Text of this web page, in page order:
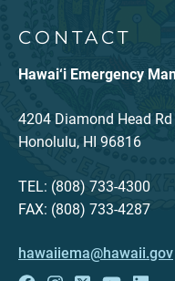
CONTACT
Hawai‘i Emergency
4204 Diamond Head Rd
Honolulu, HI 96816
TEL: (808) 733-4300
FAX: (808) 733-4287
hawaiiema@hawaii.gov